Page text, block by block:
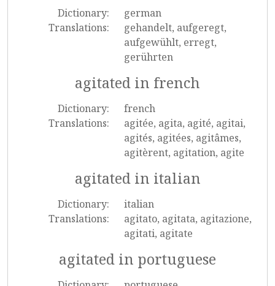
Dictionary:
german
Translations:
gehandelt, aufgeregt,
aufgewühlt, erregt,
gerührten
agitated in french
Dictionary:
french
Translations:
agitée, agita, agité, agitai,
agités, agitées, agitâmes,
agitèrent, agitation, agite
agitated in italian
Dictionary:
italian
Translations:
agitato, agitata, agitazione,
agitati, agitate
agitated in portuguese